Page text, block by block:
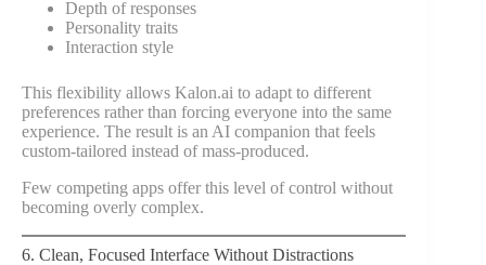
Depth of responses
Personality traits
Interaction style
This flexibility allows Kalon.ai to adapt to different
preferences rather than forcing everyone into the same
experience. The result is an AI companion that feels
custom-tailored instead of mass-produced.
Few competing apps offer this level of control without
becoming overly complex.
6. Clean, Focused Interface Without Distractions